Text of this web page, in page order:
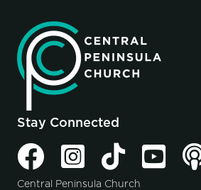
Stay Connected
Central Peninsula Church